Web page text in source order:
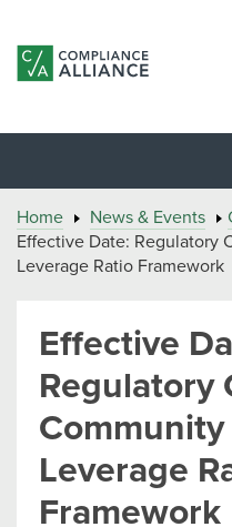
Home News & Events
Effective Date: Regulatory
Leverage Ratio Framework
Effective
Regulatory
Leverage
Framework